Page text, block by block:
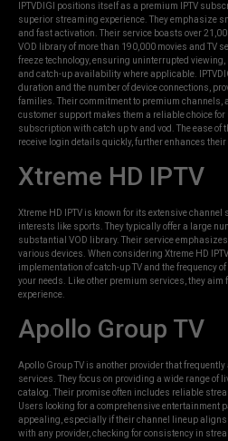
IPTVDIGI positions itself as a premium IPTV
superior streaming experience. They emphasize
and fast activation. Their service boasts over
VOD library of more than 190,000 movies and TV
freeze technology, ensuring uninterrupted
and catch-up availability where applicable.
duration and the number of device connections,
families. Their commitment to premium channels,
customer support makes them a reliable choice
subscription with catch up tv and vod. The ease of
receive login details quickly, further enhances
Xtreme HD IPTV
Xtreme HD IPTV is known for its extensive channel
interests like sports. They typically offer a large
substantial VOD library. Their service
various devices. When considering Xtreme HD
implementation of catch-up TV and the frequency
your needs. Like other premium services, they
experience.
Apollo Group TV
Apollo Group TV is another provider that
services. They focus on providing a wide range of
catalog. Their promise often includes reliable
Users looking for a comprehensive entertainment
appealing, especially if their channel lineup
with any provider, checking for consistency in